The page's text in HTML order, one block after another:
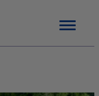
Menu